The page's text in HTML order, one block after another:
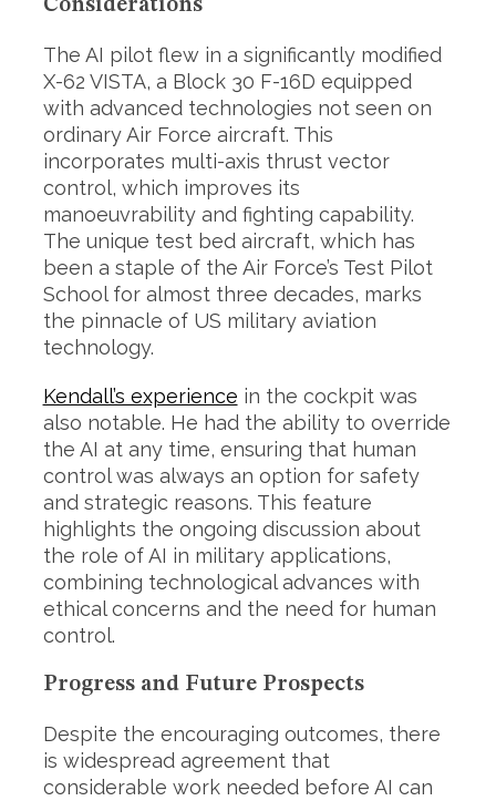
Considerations
The AI pilot flew in a significantly modified
X-62 VISTA, a Block 30 F-16D equipped
with advanced technologies not seen on
ordinary Air Force aircraft. This
incorporates multi-axis thrust vector
control, which improves its
manoeuvrability and fighting capability.
The unique test bed aircraft, which has
been a staple of the Air Force’s Test Pilot
School for almost three decades, marks
the pinnacle of US military aviation
technology.
Kendall’s experience in the cockpit was
also notable. He had the ability to override
the AI at any time, ensuring that human
control was always an option for safety
and strategic reasons. This feature
highlights the ongoing discussion about
the role of AI in military applications,
combining technological advances with
ethical concerns and the need for human
control.
Progress and Future Prospects
Despite the encouraging outcomes, there
is widespread agreement that
considerable work needed before AI can